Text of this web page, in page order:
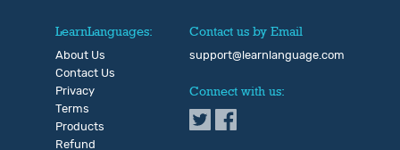
LearnLanguages:
About Us
Contact Us
Privacy
Terms
Products
Refund
Contact us by Email
support@learnlanguage.com
Connect with us: